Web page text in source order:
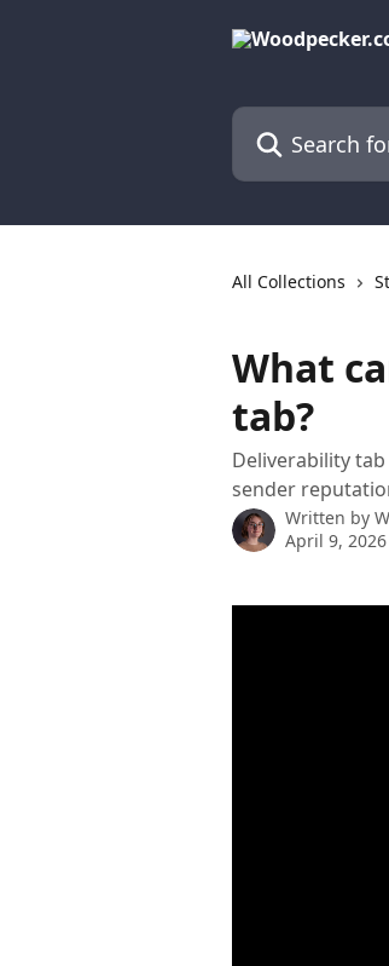
Search for
All Collections
What
tab?
Deliverability
sender
Written by
April 9, 2026